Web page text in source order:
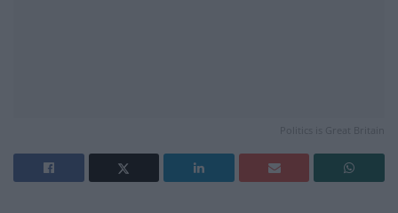
Politics is Great Britain